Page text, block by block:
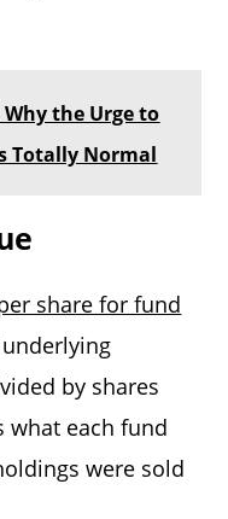
the Urge to
Totally Normal
share for fund
underlying
by shares
what each fund
were sold